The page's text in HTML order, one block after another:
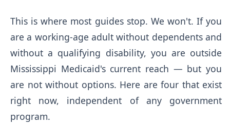
This is where most guides stop. We won't. If you
are a working-age adult without dependents and
without a qualifying disability, you are outside
Mississippi Medicaid's current reach — but you
are not without options. Here are four that exist
right now, independent of any government
program.